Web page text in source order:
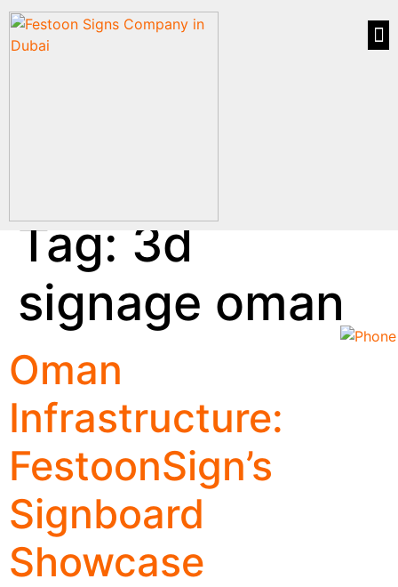
Tag: 3d
signage oman
Oman
Infrastructure:
FestoonSign’s
Signboard
Showcase